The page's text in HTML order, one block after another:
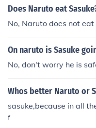
Does Naruto eat
No, Naruto does not eat
On naruto is Sasuke
No, don't worry he is
Whos better Naruto or
sasuke,because in all
f